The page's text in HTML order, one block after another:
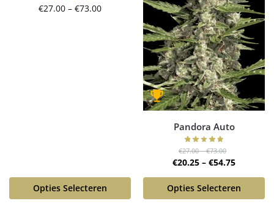
€27.00 – €73.00
Opties Selecteren
Pandora Auto
€27.00–€73.00
€20.25 – €54.75
Opties Selecteren